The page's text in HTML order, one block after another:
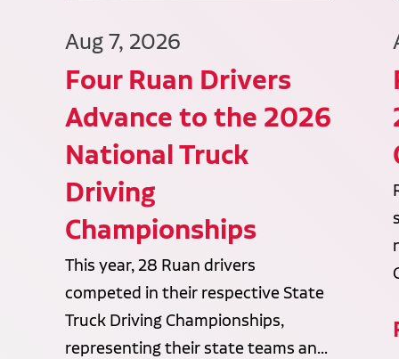
Aug 7, 2026
Four Ruan Drivers
Advance to the 2026
National Truck
Driving
Championships
This year, 28 Ruan drivers
competed in their respective State
Truck Driving Championships,
representing their state teams an...